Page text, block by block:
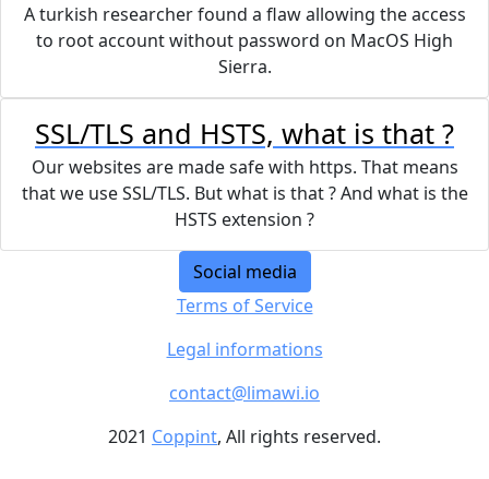
A turkish researcher found a flaw allowing the access
to root account without password on MacOS High
Sierra.
SSL/TLS and HSTS, what is that ?
Our websites are made safe with https. That means
that we use SSL/TLS. But what is that ? And what is the
HSTS extension ?
Social media
Terms of Service
Legal informations
contact@limawi.io
2021 Coppint, All rights reserved.